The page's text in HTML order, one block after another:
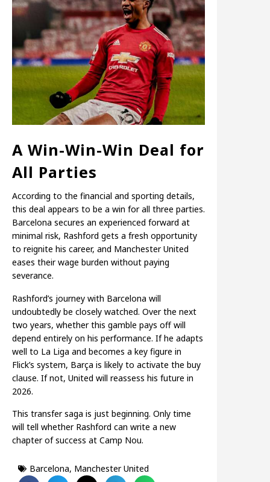
A Win-Win-Win Deal for
All Parties
According to the financial and sporting details,
this deal appears to be a win for all three parties.
Barcelona secures an experienced forward at
minimal risk, Rashford gets a fresh opportunity
to reignite his career, and Manchester United
eases their wage burden without paying
severance.
Rashford’s journey with Barcelona will
undoubtedly be closely watched. Over the next
two years, whether this gamble pays off will
depend entirely on his performance. If he adapts
well to La Liga and becomes a key figure in
Flick’s system, Barça is likely to activate the buy
clause. If not, United will reassess his future in
2026.
This transfer saga is just beginning. Only time
will tell whether Rashford can write a new
chapter of success at Camp Nou.
Barcelona, Manchester United